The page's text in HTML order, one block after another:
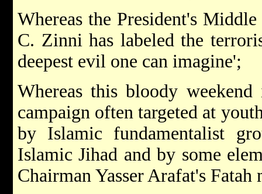
Whereas the President's
C. Zinni has labeled the
deepest evil one can imagine';
Whereas this bloody
campaign often targeted at
by Islamic fundamentalist
Islamic Jihad and by some
Chairman Yasser Arafat's Fatah